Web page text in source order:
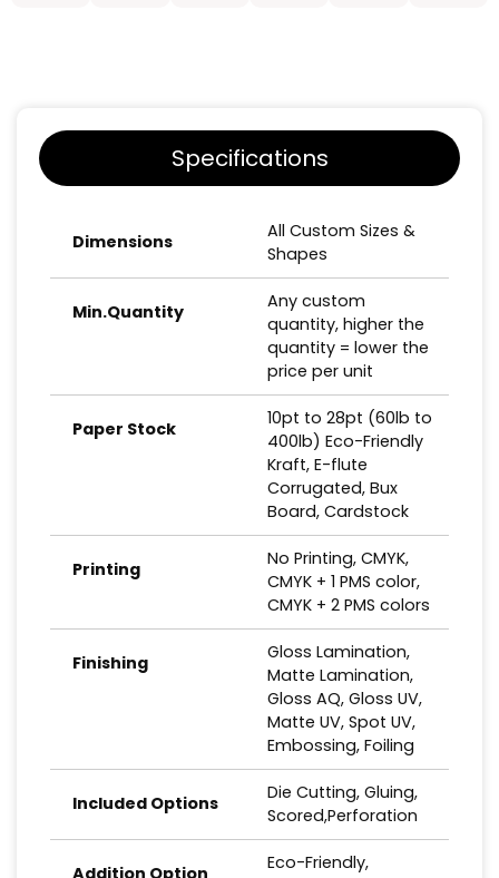
Specifications
Dimensions
All Custom Sizes &
Shapes
Min.Quantity
Any custom
quantity, higher the
quantity = lower the
price per unit
Paper Stock
10pt to 28pt (60lb to
400lb) Eco-Friendly
Kraft, E-flute
Corrugated, Bux
Board, Cardstock
Printing
No Printing, CMYK,
CMYK + 1 PMS color,
CMYK + 2 PMS colors
Finishing
Gloss Lamination,
Matte Lamination,
Gloss AQ, Gloss UV,
Matte UV, Spot UV,
Embossing, Foiling
Included Options
Die Cutting, Gluing,
Scored,Perforation
Addition Option
Eco-Friendly,